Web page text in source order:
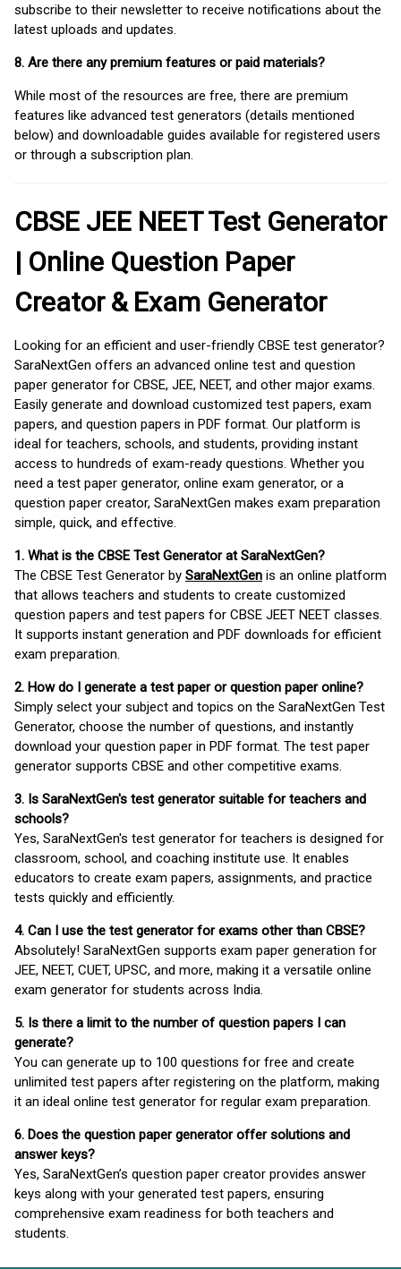
subscribe to their newsletter to receive notifications about the
latest uploads and updates.
8. Are there any premium features or paid materials?
While most of the resources are free, there are premium
features like advanced test generators (details mentioned
below) and downloadable guides available for registered users
or through a subscription plan.
CBSE JEE NEET Test Generator
| Online Question Paper
Creator & Exam Generator
Looking for an efficient and user-friendly CBSE test generator?
SaraNextGen offers an advanced online test and question
paper generator for CBSE, JEE, NEET, and other major exams.
Easily generate and download customized test papers, exam
papers, and question papers in PDF format. Our platform is
ideal for teachers, schools, and students, providing instant
access to hundreds of exam-ready questions. Whether you
need a test paper generator, online exam generator, or a
question paper creator, SaraNextGen makes exam preparation
simple, quick, and effective.
1. What is the CBSE Test Generator at SaraNextGen?
The CBSE Test Generator by SaraNextGen is an online platform
that allows teachers and students to create customized
question papers and test papers for CBSE JEET NEET classes.
It supports instant generation and PDF downloads for efficient
exam preparation.
2. How do I generate a test paper or question paper online?
Simply select your subject and topics on the SaraNextGen Test
Generator, choose the number of questions, and instantly
download your question paper in PDF format. The test paper
generator supports CBSE and other competitive exams.
3. Is SaraNextGen's test generator suitable for teachers and
schools?
Yes, SaraNextGen's test generator for teachers is designed for
classroom, school, and coaching institute use. It enables
educators to create exam papers, assignments, and practice
tests quickly and efficiently.
4. Can I use the test generator for exams other than CBSE?
Absolutely! SaraNextGen supports exam paper generation for
JEE, NEET, CUET, UPSC, and more, making it a versatile online
exam generator for students across India.
5. Is there a limit to the number of question papers I can
generate?
You can generate up to 100 questions for free and create
unlimited test papers after registering on the platform, making
it an ideal online test generator for regular exam preparation.
6. Does the question paper generator offer solutions and
answer keys?
Yes, SaraNextGen’s question paper creator provides answer
keys along with your generated test papers, ensuring
comprehensive exam readiness for both teachers and
students.